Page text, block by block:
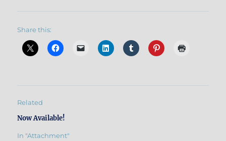
Share this:
Related
Now Available!
In "Attachment"